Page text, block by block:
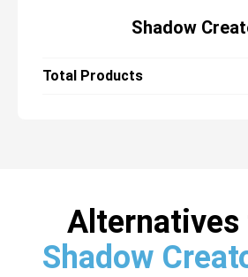
Shadow
Total Products
Alternatives
Shadow